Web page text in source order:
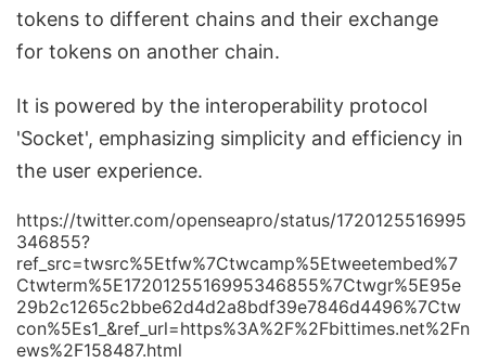
tokens to different chains and their exchange
for tokens on another chain.
It is powered by the interoperability protocol
'Socket', emphasizing simplicity and efficiency in
the user experience.
https://twitter.com/openseapro/status/1720125516995
346855?
ref_src=twsrc%5Etfw%7Ctwcamp%5Etweetembed%7
Ctwterm%5E1720125516995346855%7Ctwgr%5E95e
29b2c1265c2bbe62d4d2a8bdf39e7846d4496%7Ctw
con%5Es1_&ref_url=https%3A%2F%2Fbittimes.net%2Fn
ews%2F158487.html